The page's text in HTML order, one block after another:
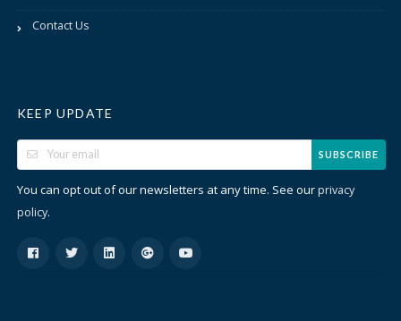
Contact Us
KEEP UPDATE
SUBSCRIBE
You can opt out of our newsletters at any time. See ourprivacy
policy.